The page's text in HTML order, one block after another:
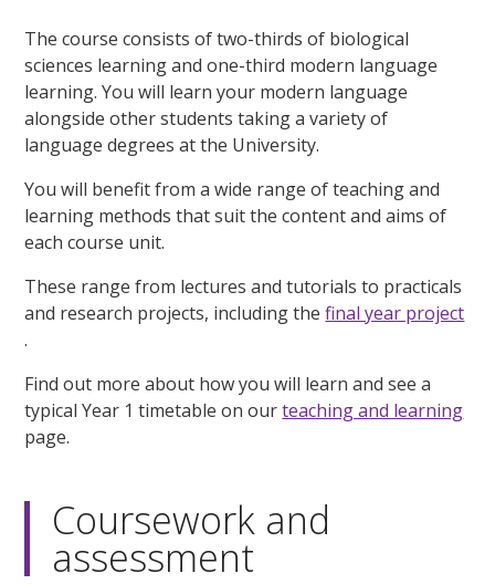
The course consists of two-thirds of biological
sciences learning and one-third modern language
learning. You will learn your modern language
alongside other students taking a variety of
language degrees at the University.
You will benefit from a wide range of teaching and
learning methods that suit the content and aims of
each course unit.
These range from lectures and tutorials to practicals
and research projects, including thefinal year project
.
Find out more about how you will learn and see a
typical Year 1 timetable on ourteaching and learning
page.
Coursework and
assessment